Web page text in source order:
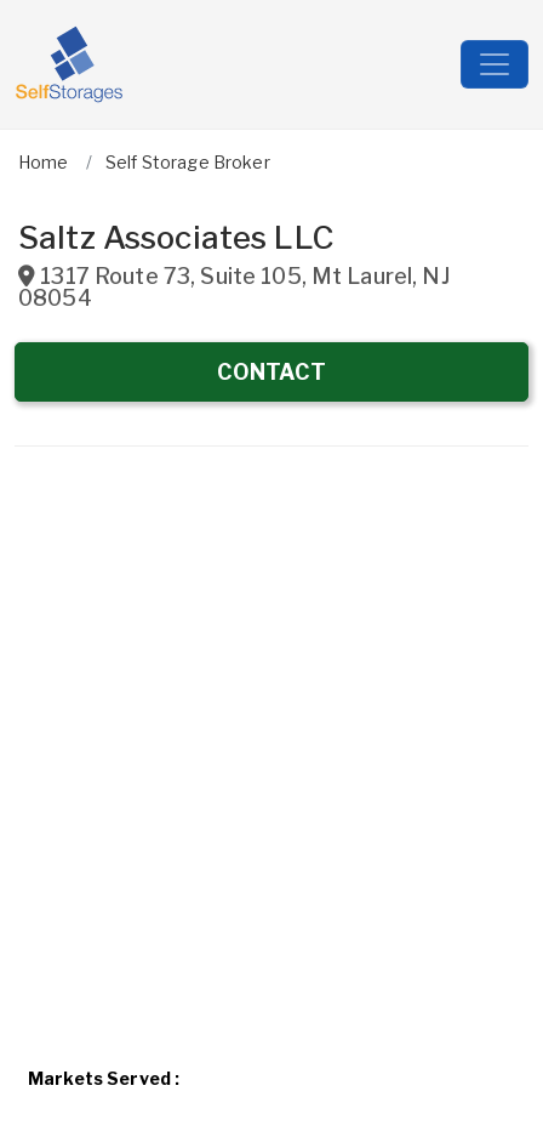
Home Self Storage Broker
Saltz Associates LLC
1317 Route 73, Suite 105, Mt Laurel , NJ
08054
CONTACT
Markets Served :